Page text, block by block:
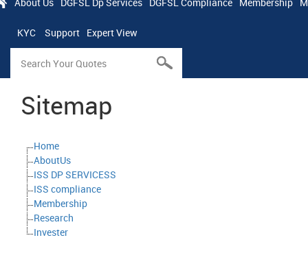
About Us DGFSL Dp Services DGFSL Compliance Membership
KYC Support Expert View
Sitemap
Home
AboutUs
ISS DP SERVICESS
ISS compliance
Membership
Research
Invester